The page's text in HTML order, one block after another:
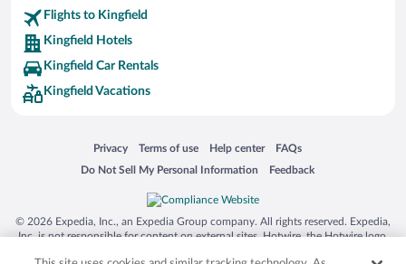
Flights to Kingfield
Kingfield Hotels
Kingfield Car Rentals
Kingfield Vacations
Privacy
Opens in a new window
Terms of use
Opens in a new window
Help center
Opens in a new window
FAQs
Opens in a new window
Do Not Sell My Personal Information
Opens in a new window Feedback
Opens in a new window
© 2026 Expedia, Inc., an Expedia Group company. All rights reserved. Expedia,
Inc. is not responsible for content on external sites. Hotwire, the Hotwire logo,